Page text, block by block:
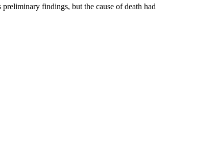
findings, but the cause of death had